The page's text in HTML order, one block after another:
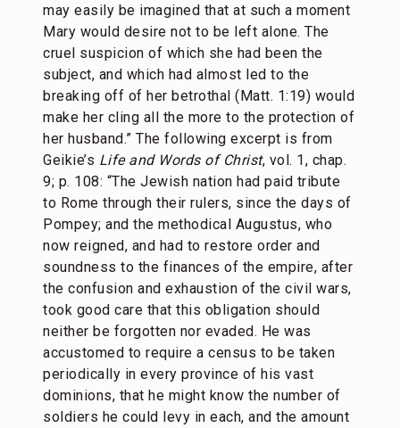
may easily be imagined that at such a moment
Mary would desire not to be left alone. The
cruel suspicion of which she had been the
subject, and which had almost led to the
breaking off of her betrothal (Matt. 1:19) would
make her cling all the more to the protection of
her husband.” The following excerpt is from
Geikie’s Life and Words of Christ, vol. 1, chap.
9; p. 108: “The Jewish nation had paid tribute
to Rome through their rulers, since the days of
Pompey; and the methodical Augustus, who
now reigned, and had to restore order and
soundness to the finances of the empire, after
the confusion and exhaustion of the civil wars,
took good care that this obligation should
neither be forgotten nor evaded. He was
accustomed to require a census to be taken
periodically in every province of his vast
dominions, that he might know the number of
soldiers he could levy in each, and the amount